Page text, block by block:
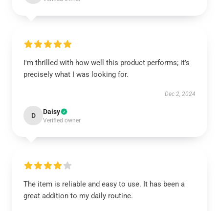
I'm thrilled with how well this product performs; it’s
precisely what I was looking for.
Dec 2, 2024
D Daisy
Verified owner
The item is reliable and easy to use. It has been a
great addition to my daily routine.